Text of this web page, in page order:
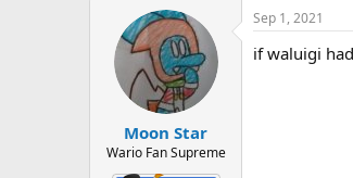
a
c
i
Moon Star
Wario Fan Supreme
Sep 1, 2021
if waluigi